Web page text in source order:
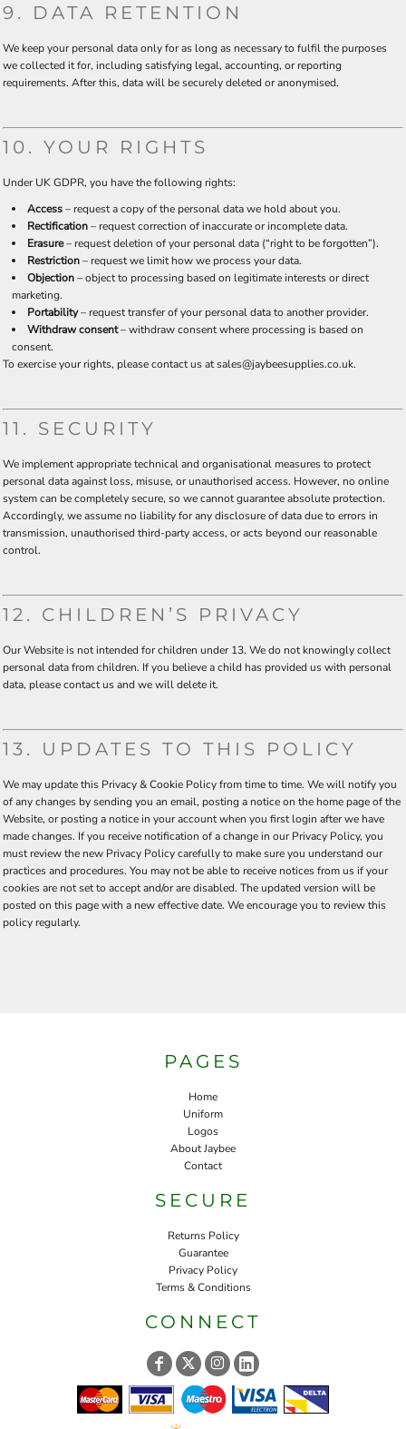
9. DATA RETENTION
We keep your personal data only for as long as necessary to fulfil the purposes
we collected it for, including satisfying legal, accounting, or reporting
requirements. After this, data will be securely deleted or anonymised.
10. YOUR RIGHTS
Under UK GDPR, you have the following rights:
Access– request a copy of the personal data we hold about you.
Rectification– request correction of inaccurate or incomplete data.
Erasure– request deletion of your personal data (“right to be forgotten”).
Restriction– request we limit how we process your data.
Objection– object to processing based on legitimate interests or direct
marketing.
Portability– request transfer of your personal data to another provider.
Withdraw consent– withdraw consent where processing is based on
consent.
To exercise your rights, please contact us at sales@jaybeesupplies.co.uk.
11. SECURITY
We implement appropriate technical and organisational measures to protect
personal data against loss, misuse, or unauthorised access. However, no online
system can be completely secure, so we cannot guarantee absolute protection.
Accordingly, we assume no liability for any disclosure of data due to errors in
transmission, unauthorised third-party access, or acts beyond our reasonable
control.
12. CHILDREN’S PRIVACY
Our Website is not intended for children under 13. We do not knowingly collect
personal data from children. If you believe a child has provided us with personal
data, please contact us and we will delete it.
13. UPDATES TO THIS POLICY
We may update this Privacy & Cookie Policy from time to time. We will notify you
of any changes by sending you an email, posting a notice on the home page of the
Website, or posting a notice in your account when you first login after we have
made changes. If you receive notification of a change in our Privacy Policy, you
must review the new Privacy Policy carefully to make sure you understand our
practices and procedures. You may not be able to receive notices from us if your
cookies are not set to accept and/or are disabled. The updated version will be
posted on this page with a new effective date. We encourage you to review this
policy regularly.
PAGES
Home
Uniform
Logos
About Jaybee
Contact
SECURE
Returns Policy
Guarantee
Privacy Policy
Terms & Conditions
CONNECT